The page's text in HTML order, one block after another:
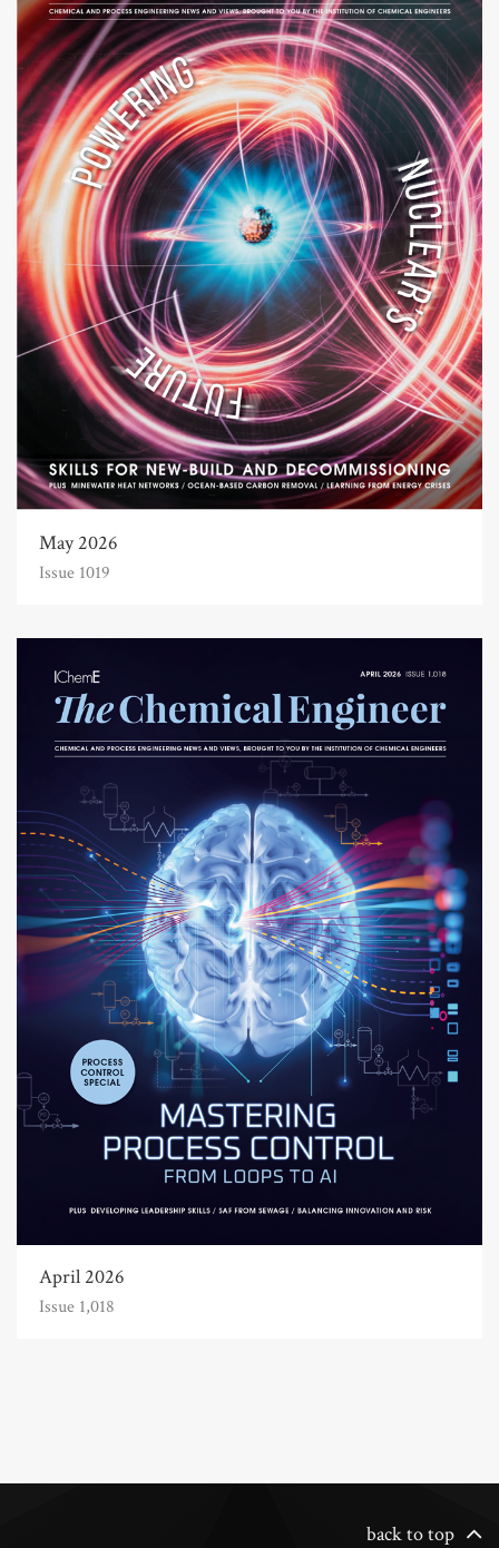
May 2026
Issue 1019
April 2026
Issue 1,018
back to top